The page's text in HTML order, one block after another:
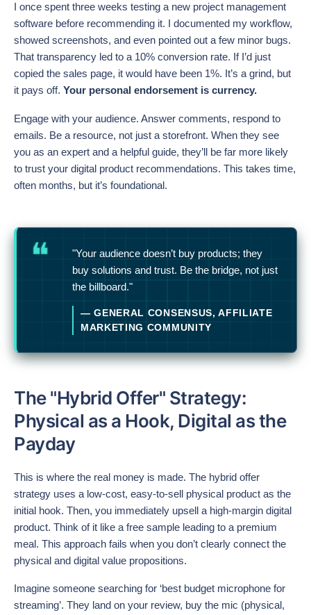
I once spent three weeks testing a new project management
software before recommending it. I documented my workflow,
showed screenshots, and even pointed out a few minor bugs.
That transparency led to a 10% conversion rate. If I’d just
copied the sales page, it would have been 1%. It’s a grind, but
it pays off. Your personal endorsement is currency.
Engage with your audience. Answer comments, respond to
emails. Be a resource, not just a storefront. When they see
you as an expert and a helpful guide, they’ll be far more likely
to trust your digital product recommendations. This takes time,
often months, but it’s foundational.
"Your audience doesn’t buy products; they
buy solutions and trust. Be the bridge, not just
the billboard."
— GENERAL CONSENSUS, AFFILIATE
MARKETING COMMUNITY
The "Hybrid Offer" Strategy:
Physical as a Hook, Digital as the
Payday
This is where the real money is made. The hybrid offer
strategy uses a low-cost, easy-to-sell physical product as the
initial hook. Then, you immediately upsell a high-margin digital
product. Think of it like a free sample leading to a premium
meal. This approach fails when you don’t clearly connect the
physical and digital value propositions.
Imagine someone searching for ‘best budget microphone for
streaming’. They land on your review, buy the mic (physical,